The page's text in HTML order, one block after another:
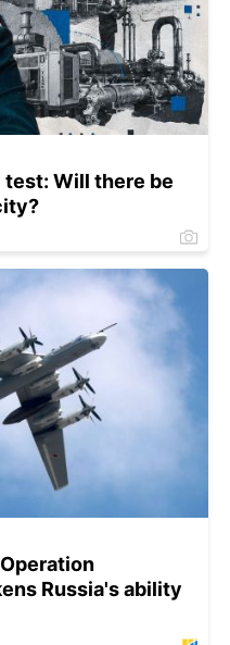
Will there be
Russia's ability